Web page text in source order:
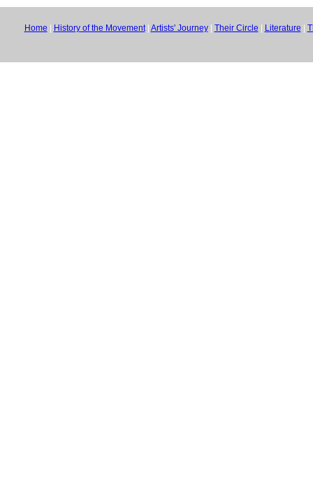
Home History of the Movement| Artists' Journey| Their Circle Literature